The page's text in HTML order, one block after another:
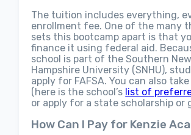
The tuition includes everything,
enrollment fee. One of the many
sets this bootcamp apart is that
finance it using federal aid.
school is part of the Southern New
Hampshire University (SNHU),
apply for FAFSA. You can also
(here is the school’s list of
or apply for a state scholarship or
How Can I Pay for Kenzie